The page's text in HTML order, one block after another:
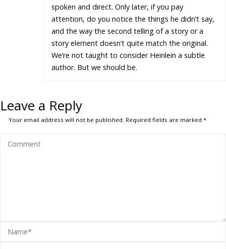
spoken and direct. Only later, if you pay
attention, do you notice the things he didn’t say,
and the way the second telling of a story or a
story element doesn’t quite match the original.
We’re not taught to consider Heinlein a subtle
author. But we should be.
Leave a Reply
Your email address will not be published. Required fields are marked*